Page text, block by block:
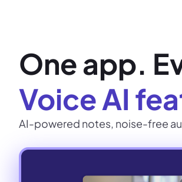
One app.
Voice AI
AI-powered notes, noise-free